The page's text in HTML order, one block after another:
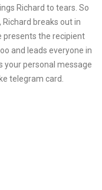
Richard to tears. So
breaks out in
presents the recipient
and leads everyone in
your personal message
telegram card.